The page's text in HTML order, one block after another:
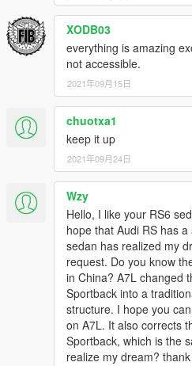
XODB03
everything is amazing
not accessible.
2021年09月15日
chuotxa1
keep it up
2021年09月24日
Wzy
Hello, I like your RS6
hope that Audi RS has
sedan has realized my
request. Do you know
in China? A7L changed
Sportback into a
structure. I hope you
on A7L. It also corrects
Sportback, which is the
realize my dream?